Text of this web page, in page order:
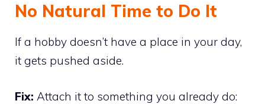
No Natural Time to Do It
If a hobby doesn’t have a place in your day,
it gets pushed aside.
Fix: Attach it to something you already do: